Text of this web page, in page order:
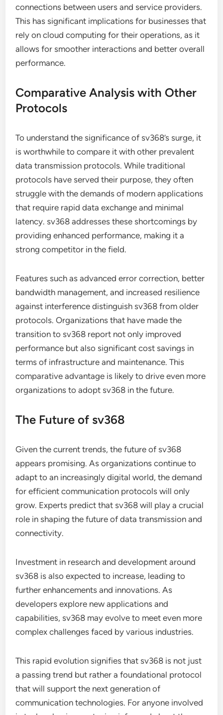
connections between users and service providers.
This has significant implications for businesses that
rely on cloud computing for their operations, as it
allows for smoother interactions and better overall
performance.
Comparative Analysis with Other
Protocols
To understand the significance of sv368’s surge, it
is worthwhile to compare it with other prevalent
data transmission protocols. While traditional
protocols have served their purpose, they often
struggle with the demands of modern applications
that require rapid data exchange and minimal
latency. sv368 addresses these shortcomings by
providing enhanced performance, making it a
strong competitor in the field.
Features such as advanced error correction, better
bandwidth management, and increased resilience
against interference distinguish sv368 from older
protocols. Organizations that have made the
transition to sv368 report not only improved
performance but also significant cost savings in
terms of infrastructure and maintenance. This
comparative advantage is likely to drive even more
organizations to adopt sv368 in the future.
The Future of sv368
Given the current trends, the future of sv368
appears promising. As organizations continue to
adapt to an increasingly digital world, the demand
for efficient communication protocols will only
grow. Experts predict that sv368 will play a crucial
role in shaping the future of data transmission and
connectivity.
Investment in research and development around
sv368 is also expected to increase, leading to
further enhancements and innovations. As
developers explore new applications and
capabilities, sv368 may evolve to meet even more
complex challenges faced by various industries.
This rapid evolution signifies that sv368 is not just
a passing trend but rather a foundational protocol
that will support the next generation of
communication technologies. For anyone involved